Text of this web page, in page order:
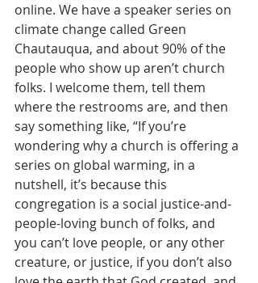
online. We have a speaker series on
climate change called Green
Chautauqua, and about 90% of the
people who show up aren’t church
folks. I welcome them, tell them
where the restrooms are, and then
say something like, “If you’re
wondering why a church is offering a
series on global warming, in a
nutshell, it’s because this
congregation is a social justice-and-
people-loving bunch of folks, and
you can’t love people, or any other
creature, or justice, if you don’t also